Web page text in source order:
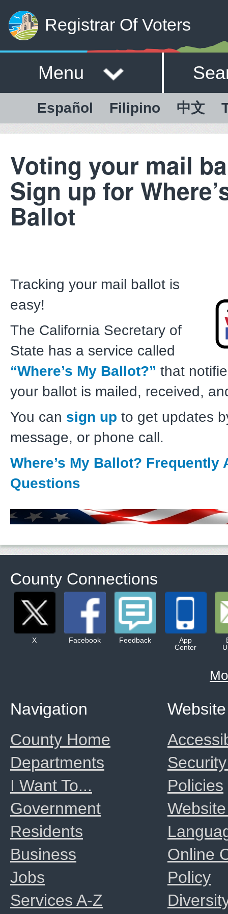
Registrar Of Voters
Menu
Español Filipino 中文
Voting your mail
Sign up for
Ballot
Tracking your mail ballot is
easy!
The California Secretary of
State has a service called
“Where’s My Ballot?” that
your ballot is mailed, received,
You can sign up to get updates
message, or phone call.
Where’s My Ballot? Frequently
Questions
County Connections
X Facebook Feedback
App
Center
Website
Policies
Online
Policy
Navigation
County Home
Departments
I Want To...
Government
Residents
Business
Jobs
Services A-Z